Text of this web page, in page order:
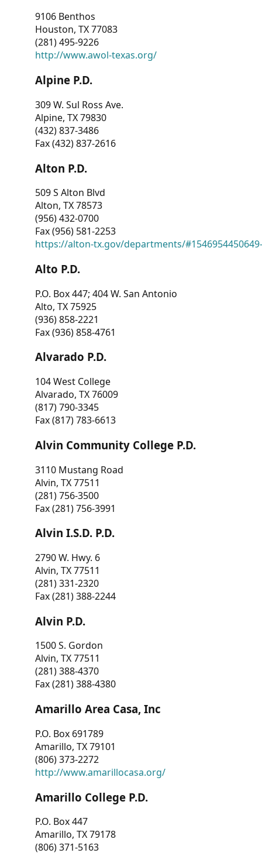
9106 Benthos
Houston, TX 77083
(281) 495-9226
http://www.awol-texas.org/
Alpine P.D.
309 W. Sul Ross Ave.
Alpine, TX 79830
(432) 837-3486
Fax (432) 837-2616
Alton P.D.
509 S Alton Blvd
Alton, TX 78573
(956) 432-0700
Fax (956) 581-2253
https://alton-tx.gov/departments/
Alto P.D.
P.O. Box 447; 404 W. San Antonio
Alto, TX 75925
(936) 858-2221
Fax (936) 858-4761
Alvarado P.D.
104 West College
Alvarado, TX 76009
(817) 790-3345
Fax (817) 783-6613
Alvin Community College P.D.
3110 Mustang Road
Alvin, TX 77511
(281) 756-3500
Fax (281) 756-3991
Alvin I.S.D. P.D.
2790 W. Hwy. 6
Alvin, TX 77511
(281) 331-2320
Fax (281) 388-2244
Alvin P.D.
1500 S. Gordon
Alvin, TX 77511
(281) 388-4370
Fax (281) 388-4380
Amarillo Area Casa, Inc
P.O. Box 691789
Amarillo, TX 79101
(806) 373-2272
http://www.amarillocasa.org/
Amarillo College P.D.
P.O. Box 447
Amarillo, TX 79178
(806) 371-5163